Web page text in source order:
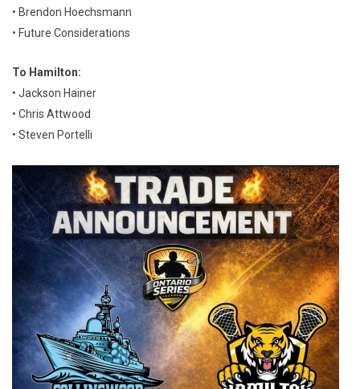
• Brendon Hoechsmann
• Future Considerations
To Hamilton:
• Jackson Hainer
• Chris Attwood
• Steven Portelli